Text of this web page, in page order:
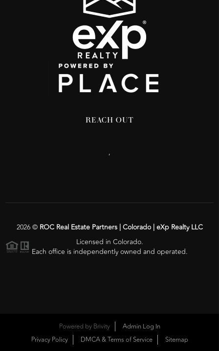
REACH OUT
,
2026© ROC Real Estate Partners | Colorado | eXp Realty LLC
Licensed in Colorado.
Each office is independently owned and operated.
Powered by Brivity
Admin Log In
Privacy Policy
DMCA & Terms of Service Sitemap